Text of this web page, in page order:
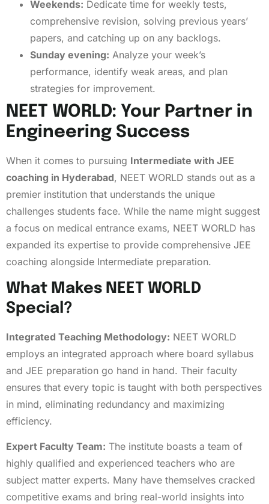
Weekends: Dedicate time for weekly tests,
comprehensive revision, solving previous years’
papers, and catching up on any backlogs.
Sunday evening: Analyze your week’s
performance, identify weak areas, and plan
strategies for improvement.
NEET WORLD: Your Partner in
Engineering Success
When it comes to pursuing Intermediate with JEE
coaching in Hyderabad, NEET WORLD stands out as a
premier institution that understands the unique
challenges students face. While the name might suggest
a focus on medical entrance exams, NEET WORLD has
expanded its expertise to provide comprehensive JEE
coaching alongside Intermediate preparation.
What Makes NEET WORLD
Special?
Integrated Teaching Methodology: NEET WORLD
employs an integrated approach where board syllabus
and JEE preparation go hand in hand. Their faculty
ensures that every topic is taught with both perspectives
in mind, eliminating redundancy and maximizing
efficiency.
Expert Faculty Team: The institute boasts a team of
highly qualified and experienced teachers who are
subject matter experts. Many have themselves cracked
competitive exams and bring real-world insights into